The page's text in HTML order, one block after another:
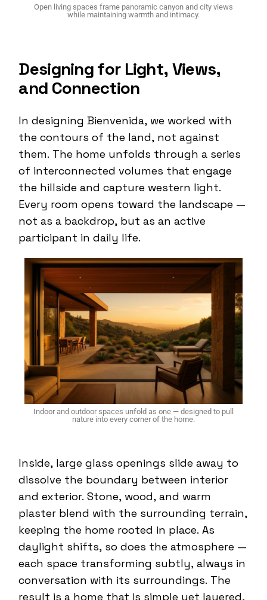
Open living spaces frame panoramic canyon and city views
while maintaining warmth and intimacy.
Designing for Light, Views,
and Connection
In designing Bienvenida, we worked with
the contours of the land, not against
them. The home unfolds through a series
of interconnected volumes that engage
the hillside and capture western light.
Every room opens toward the landscape —
not as a backdrop, but as an active
participant in daily life.
Indoor and outdoor spaces unfold as one — designed to pull
nature into every corner of the home.
Inside, large glass openings slide away to
dissolve the boundary between interior
and exterior. Stone, wood, and warm
plaster blend with the surrounding terrain,
keeping the home rooted in place. As
daylight shifts, so does the atmosphere —
each space transforming subtly, always in
conversation with its surroundings. The
result is a home that is simple yet layered,